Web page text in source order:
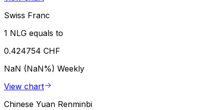
Swiss Franc
1 NLG equals to
0.424754 CHF
NaN (NaN%) Weekly
View chart
Chinese Yuan Renminbi